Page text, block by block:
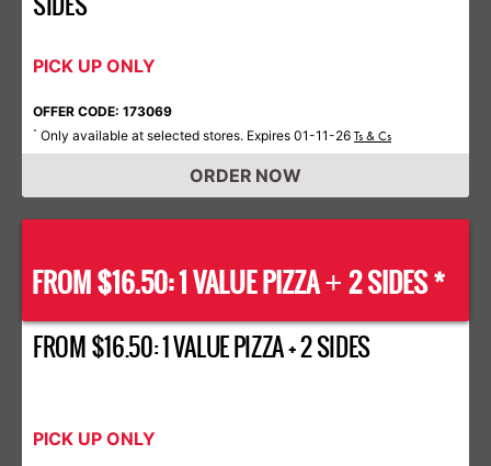
PICK UP ONLY
OFFER CODE: 173069
* Only available at selected stores. Expires 01-11-26 Ts & Cs
ORDER NOW
FROM $16.50: 1 VALUE PIZZA+ 2 SIDES *
FROM $16.50: 1 VALUE PIZZA + 2 SIDES
PICK UP ONLY